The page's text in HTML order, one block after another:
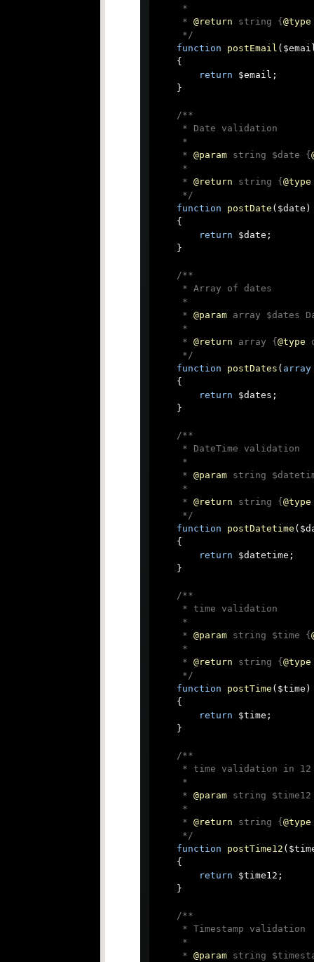
     *
     *
@return string { @type
     */
function
postEmail (
{
return $email;
    }
/**
     * Date validation
     *
     *
@param string $date {
     *
     *
@return string { @type
     */
function
postDate ( $date )
{
return $date;
    }
/**
     * Array of dates
     *
     *
@param array $dates
     *
     *
@return array { @type
     */
function
postDates ( array
{
return $dates;
    }
/**
     * DateTime validation
     *
     *
@param string
     *
     *
@return string { @type
     */
function
postDatetime (
{
return $datetime;
    }
/**
     * time validation
     *
     *
@param string $time {
     *
     *
@return string { @type
     */
function
postTime ( $time )
{
return $time;
    }
/**
* time validation in 12
     *
     *
@param string
     *
     *
@return string { @type
     */
function
postTime12 (
{
return $time12;
    }
/**
     * Timestamp validation
     *
     *
@param string